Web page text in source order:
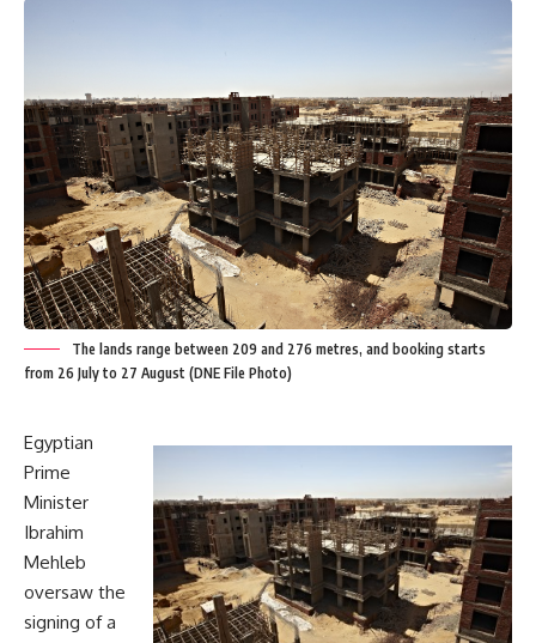
The lands range between 209 and 276 metres, and booking starts
from 26 July to 27 August (DNE File Photo)
Egyptian
Prime
Minister
Ibrahim
Mehleb
oversaw the
signing of a